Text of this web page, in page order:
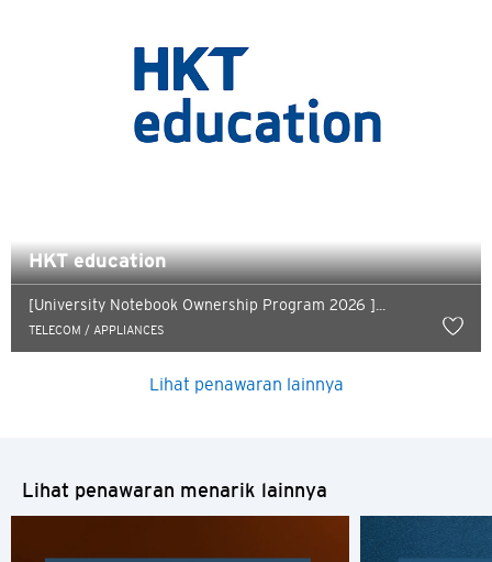
HKT education
[University Notebook Ownership Program 2026 ]...
TELECOM / APPLIANCES
Lihat penawaran lainnya
Lihat penawaran menarik lainnya
Indonesia Bahasa
ภาษาไทย
Polski
Russian